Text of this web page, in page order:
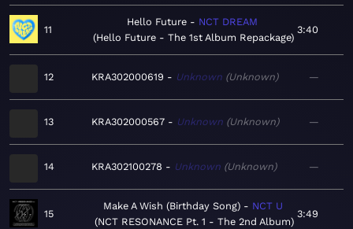
11
Hello Future
NCT DREAM
Hello Future - The 1st Album Repackage
3:40
12 KRA302000619 Unknown Unknown —
13 KRA302000567 Unknown Unknown —
14 KRA302100278 Unknown Unknown —
15
Make A Wish (Birthday Song)
NCT U
NCT RESONANCE Pt. 1 - The 2nd Album
3:49